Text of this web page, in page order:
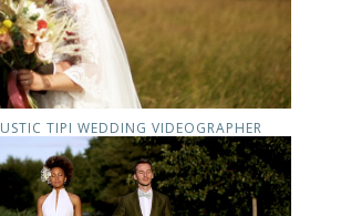
TIPI WEDDING VIDEOGRAPHER